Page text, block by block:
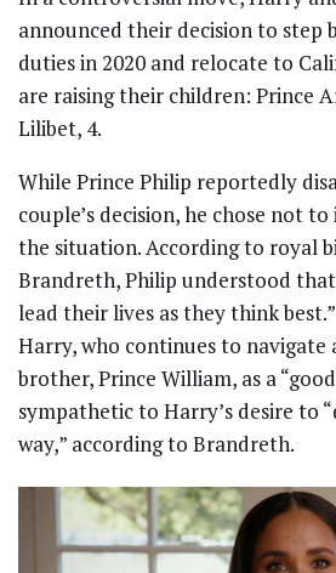
announced their decision to step
duties in 2020 and relocate to
are raising their children: Prince
Lilibet, 4.
While Prince Philip reportedly
couple’s decision, he chose not
the situation. According to royal
Brandreth, Philip understood
lead their lives as they think
Harry, who continues to navigate
brother, Prince William, as a
sympathetic to Harry’s desire to
way,” according to Brandreth.